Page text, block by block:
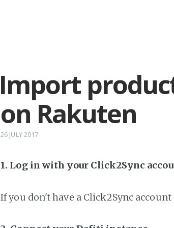
Import
on Rakuten
26 JULY 2017
1. Log in with your Click2Sync
If you don't have a Click2Sync